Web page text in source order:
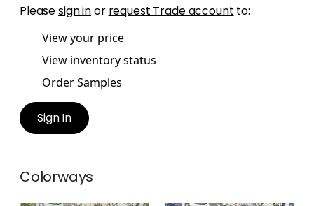
Pleasesign inor request Trade account to:
View your price
View inventory status
Order Samples
Sign In
Colorways